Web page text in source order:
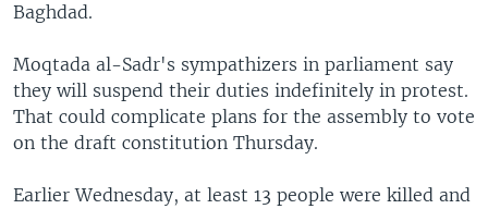
Baghdad.
Moqtada al-Sadr's sympathizers in parliament say
they will suspend their duties indefinitely in protest.
That could complicate plans for the assembly to vote
on the draft constitution Thursday.
Earlier Wednesday, at least 13 people were killed and